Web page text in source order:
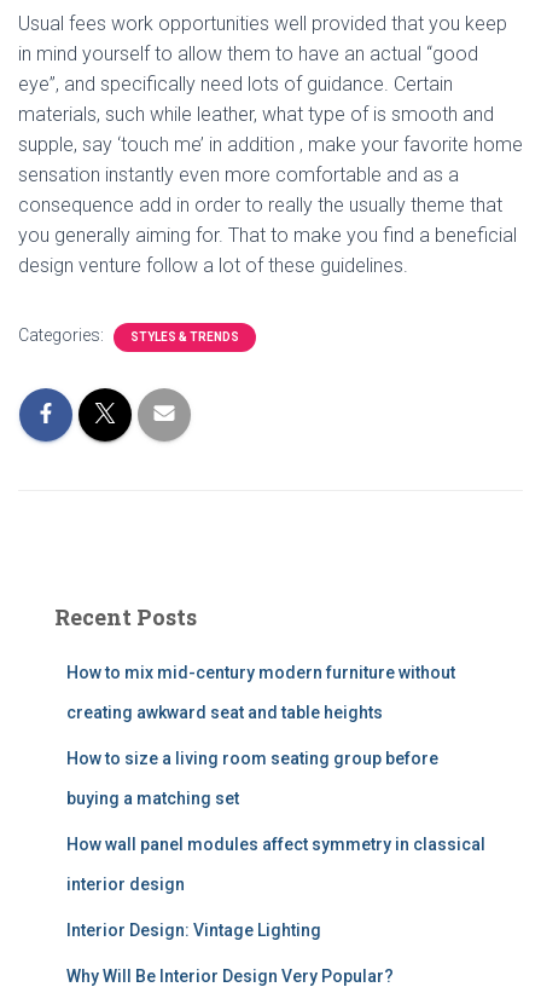
Usual fees work opportunities well provided that you keep
in mind yourself to allow them to have an actual “good
eye”, and specifically need lots of guidance. Certain
materials, such while leather, what type of is smooth and
supple, say ‘touch me’ in addition , make your favorite home
sensation instantly even more comfortable and as a
consequence add in order to really the usually theme that
you generally aiming for. That to make you find a beneficial
design venture follow a lot of these guidelines.
Categories: STYLES & TRENDS
Recent Posts
How to mix mid-century modern furniture without
creating awkward seat and table heights
How to size a living room seating group before
buying a matching set
How wall panel modules affect symmetry in classical
interior design
Interior Design: Vintage Lighting
Why Will Be Interior Design Very Popular?